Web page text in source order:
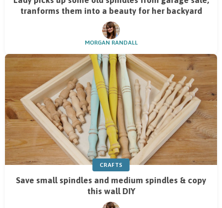
tranforms them into a beauty for her backyard
MORGAN RANDALL
CRAFTS
Save small spindles and medium spindles & copy
this wall DIY